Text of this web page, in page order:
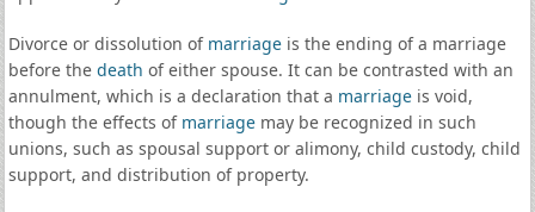
Divorce or dissolution of marriageis the ending of a marriage
before the death of either spouse. It can be contrasted with an
annulment, which is a declaration that a marriageis void,
though the effects of marriagemay be recognized in such
unions, such as spousal support or alimony, child custody, child
support, and distribution of property.